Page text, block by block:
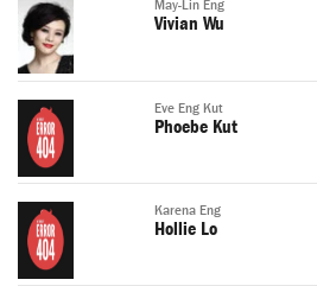
May-Lin Eng
Vivian Wu
Eve Eng Kut
Phoebe Kut
Karena Eng
Hollie Lo